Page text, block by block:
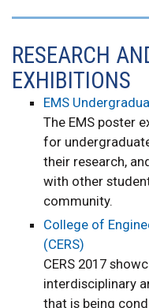
RESEARCH
EXHIBITIONS
EMS
The EMS poster
for
their research,
with other
community.
College of
(CERS)
CERS 2017
interdisciplinary
that is being